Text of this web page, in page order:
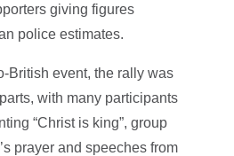
giving figures
police estimates.
British event, the rally was
with many participants
“Christ is king”, group
prayer and speeches from